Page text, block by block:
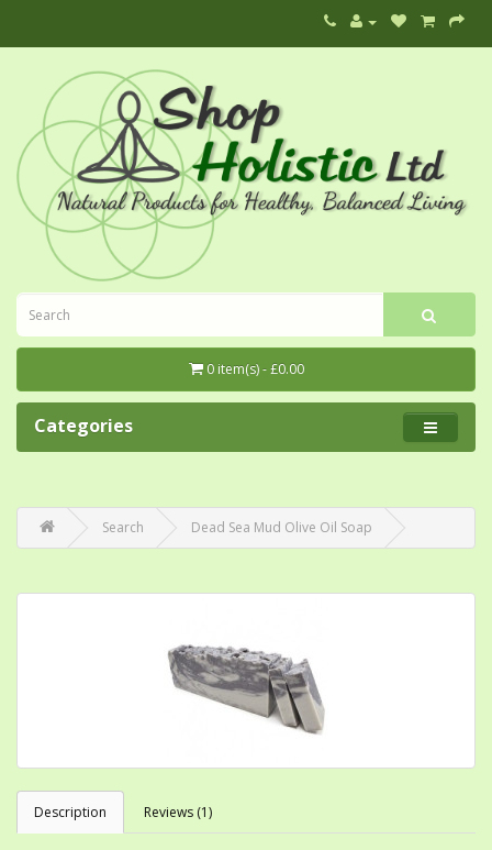
0 item(s) - £0.00
Categories
Search Dead Sea Mud Olive Oil Soap
Description Reviews (1)